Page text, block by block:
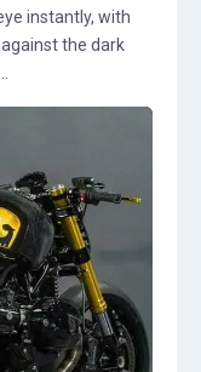
instantly, with
the dark